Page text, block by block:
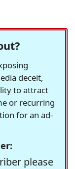
deceit,
to attract
or recurring
for an ad-
please